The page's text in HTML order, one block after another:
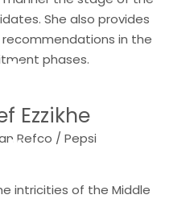
She also provides
in the
phases.
“
Ezzikhe
Refco / Pepsi
“intricities of the Middle